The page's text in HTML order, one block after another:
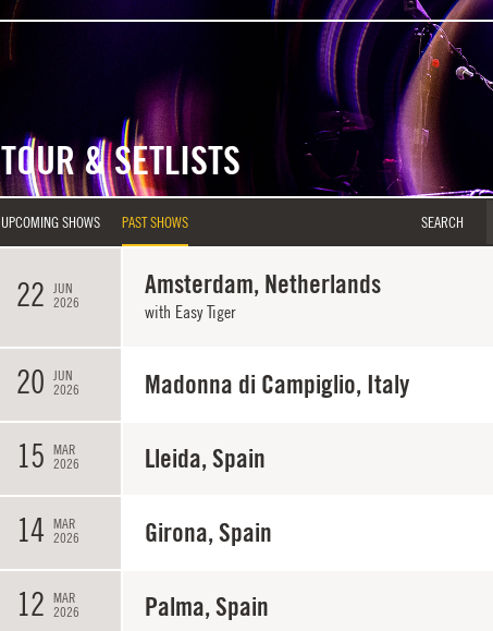
TOUR & SETLISTS
UPCOMING SHOWS PAST SHOWS SEARCH
22
JUN
2026
Amsterdam, Netherlands
with Easy Tiger
20
JUN
2026
Madonna di Campiglio, Italy
15
MAR
2026
Lleida, Spain
14
MAR
2026
Girona, Spain
12
MAR
2026
Palma, Spain